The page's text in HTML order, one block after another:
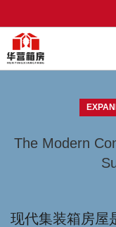
The Modern
现代集装箱房屋